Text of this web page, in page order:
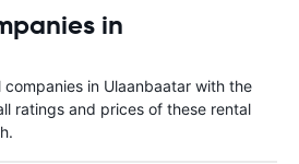
in
in Ulaanbaatar with the
ratings and prices of these rental